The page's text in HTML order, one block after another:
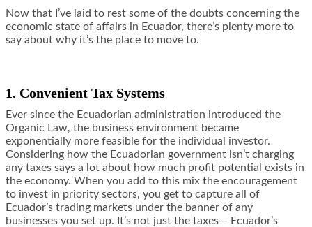
Now that I’ve laid to rest some of the doubts concerning the
economic state of affairs in Ecuador, there’s plenty more to
say about why it’s the place to move to.
1. Convenient Tax Systems
Ever since the Ecuadorian administration introduced the
Organic Law, the business environment became
exponentially more feasible for the individual investor.
Considering how the Ecuadorian government isn’t charging
any taxes says a lot about how much profit potential exists in
the economy. When you add to this mix the encouragement
to invest in priority sectors, you get to capture all of
Ecuador’s trading markets under the banner of any
businesses you set up. It’s not just the taxes— Ecuador’s